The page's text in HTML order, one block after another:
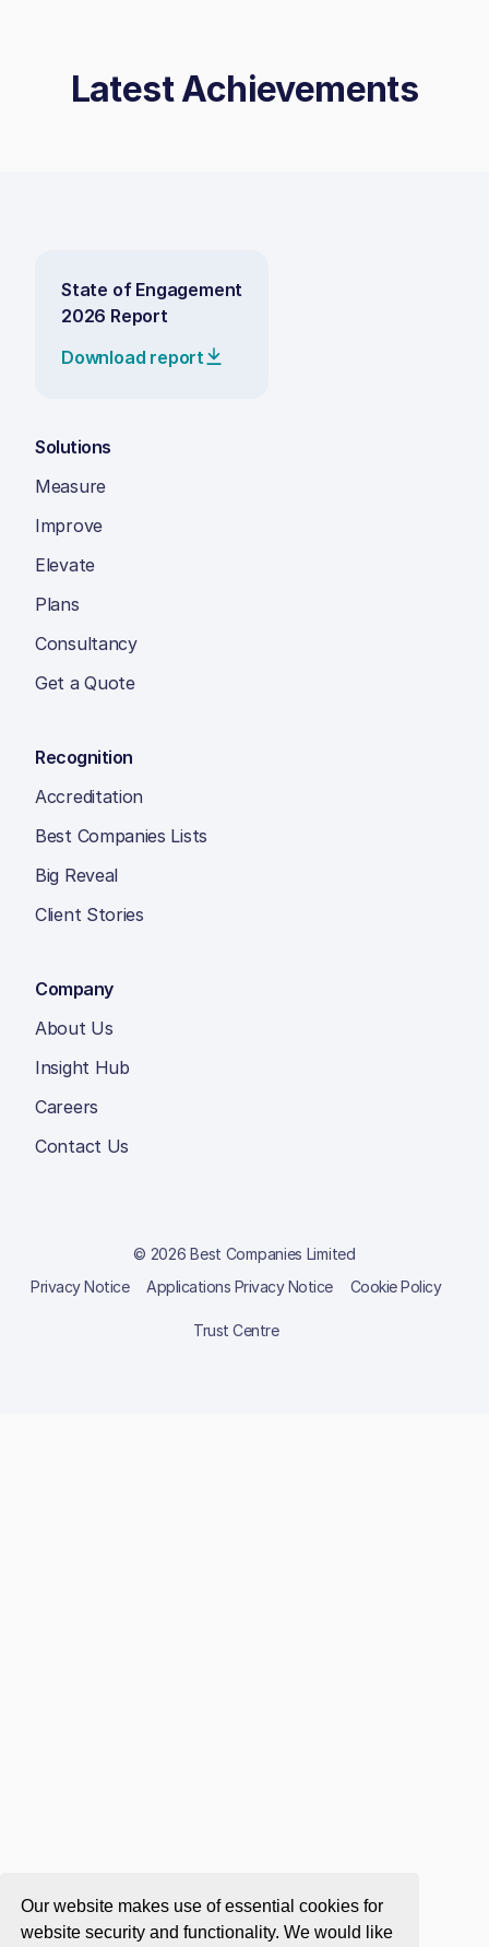
Our website makes use of essential cookies for
website security and functionality. We would like
Latest Achievements
State of Engagement
2026 Report
Download report
Solutions
Measure
Improve
Elevate
Plans
Consultancy
Get a Quote
Recognition
Accreditation
Best Companies Lists
Big Reveal
Client Stories
Company
About Us
Insight Hub
Careers
Contact Us
© 2026 Best Companies Limited
Privacy Notice
Applications Privacy Notice Cookie Policy
Trust Centre